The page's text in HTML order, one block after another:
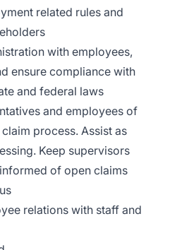
related rules and
with employees,
ensure compliance with
and federal laws
and employees of
process. Assist as
Keep supervisors
of open claims
relations with staff and